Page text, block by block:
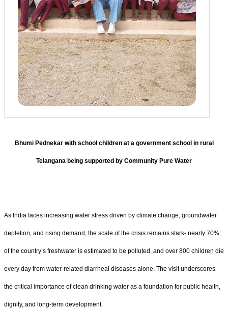
Bhumi Pednekar with school children at a government school in rural
Telangana being supported by Community Pure Water
As India faces increasing water stress driven by climate change, groundwater
depletion, and rising demand, the scale of the crisis remains stark- nearly 70%
of the country’s freshwater is estimated to be polluted, and over 800 children die
every day from water-related diarrheal diseases alone. The visit underscores
the critical importance of clean drinking water as a foundation for public health,
dignity, and long-term development.